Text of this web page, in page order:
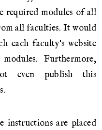
required modules of all
all faculties. It would
each faculty's website
Furthermore,
even publish this
instructions are placed